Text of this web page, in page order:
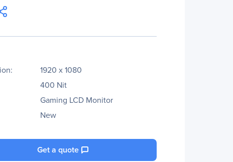
1920 x 1080
400 Nit
Gaming LCD Monitor
New
Get a quote